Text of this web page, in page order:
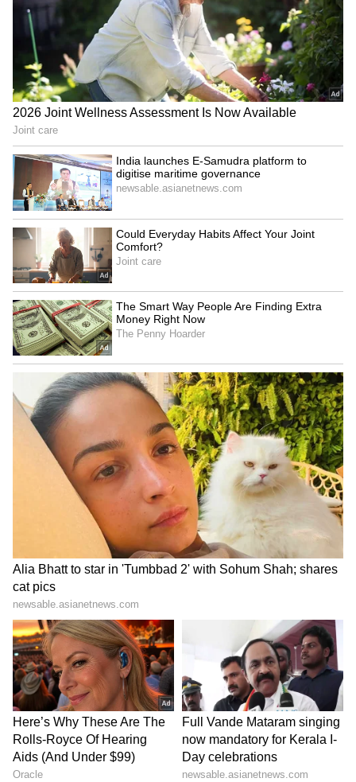
The Portuguese star is now only behind
Tottenham's Heung Son-min and Liverpool's
Mohamed Salah in the league's scoring charts
and he appeared to say, "I'm not finished"
during United players' lap of honour.
6
10
Image Credit: Getty Images
Following this win, Ronaldo took to Instagram
to thank Old Trafford fans and also sent them
a strong message about what Manchester
United's goal is for the future.
Image Credit: Getty Images
"Once again, great support from the stands.
Let’s take this opportunity of our last game of
the season at Old Trafford to thank our
amazing supporters, who endured a difficult
season by our side and never abandoned us.
Thanks, guys. Your support means the world
to us and our goal is to become better